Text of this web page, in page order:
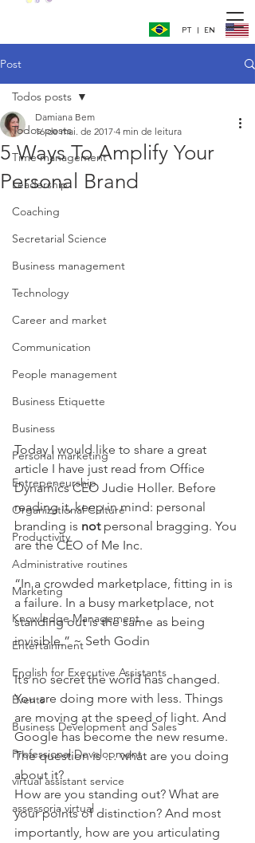
PT | EN
Post
Todos posts
Time management
Leadership
Coaching
Secretarial Science
Business management
Technology
Career and market
Communication
People management
Business Etiquette
Business
Personal marketing
Entrepeneurship
Organizational Culture
Productivity
Administrative routines
Marketing
Knowledge Management
Entertainment
English for Executive Assistants
Events
Business Development and Sales
Professional Development
virtual assistant service
assessoria virtual
Todos posts
5 Ways To Amplify Your
Personal Brand
Damiana Bem
16 de mai. de 2017 4 min de leitura
Today I would like to share a great
article I have just read from Office
Dynamics CEO Judie Holler. Before
reading it, keep in mind: personal
branding is not personal bragging. You
are the CEO of Me Inc.
“In a crowded marketplace, fitting in is
a failure. In a busy marketplace, not
standing out is the same as being
invisible.” ~ Seth Godin
It’s no secret the world has changed.
You are doing more with less. Things
are moving at the speed of light. And
Google has become the new resume.
The question is … what are you doing
about it?
How are you standing out? What are
your points of distinction? And most
importantly, how are you articulating